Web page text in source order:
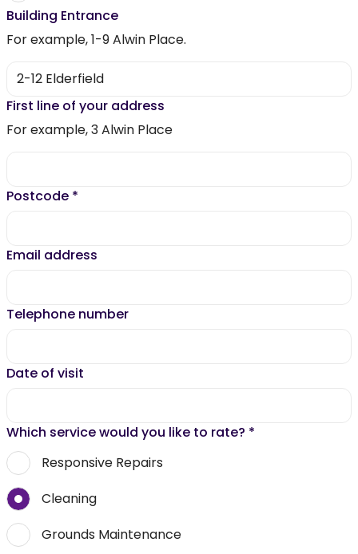
Building Entrance
For example, 1-9 Alwin Place.
First line of your address
For example, 3 Alwin Place
Postcode *
Email address
Telephone number
Date of visit
Which service would you like to rate? *
Responsive Repairs
Cleaning
Grounds Maintenance